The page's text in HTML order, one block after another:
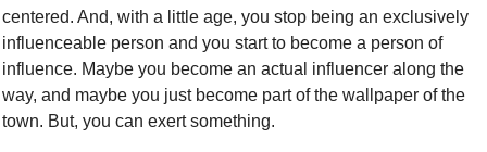
centered. And, with a little age, you stop being an exclusively
influenceable person and you start to become a person of
influence. Maybe you become an actual influencer along the
way, and maybe you just become part of the wallpaper of the
town. But, you can exert something.